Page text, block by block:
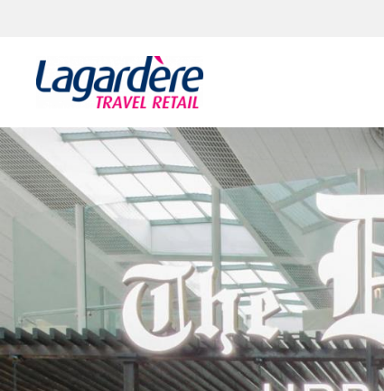
Skip to footer